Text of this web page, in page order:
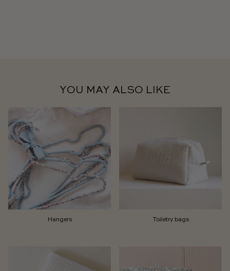
YOU MAY ALSO LIKE
Hangers Toiletry bags